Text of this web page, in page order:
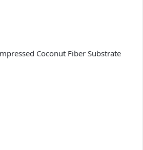
Coconut Fiber Substrate